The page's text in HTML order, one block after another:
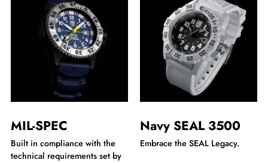
MIL-SPEC
Built in compliance with the
technical requirements set by
Navy SEAL 3500
Embrace the SEAL Legacy.